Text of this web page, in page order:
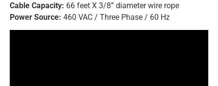
Cable Capacity: 66 feet X 3/8” diameter wire rope
Power Source: 460 VAC / Three Phase / 60 Hz